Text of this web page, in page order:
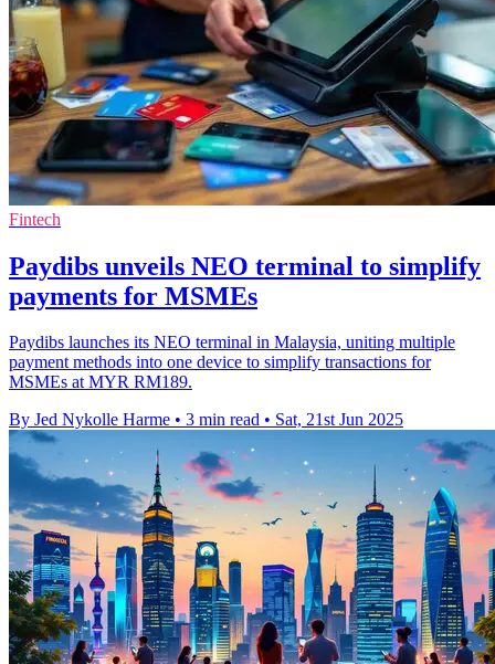
Fintech
Paydibs unveils NEO terminal to simplify
payments for MSMEs
Paydibs launches its NEO terminal in Malaysia, uniting multiple
payment methods into one device to simplify transactions for
MSMEs at MYR RM189.
By Jed Nykolle Harme • 3 min read • Sat, 21st Jun 2025